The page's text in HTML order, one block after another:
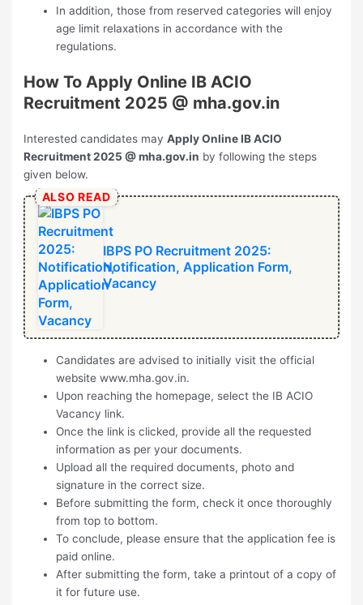
In addition, those from reserved categories will enjoy
age limit relaxations in accordance with the
regulations.
How To Apply Online ⁠IB ACIO
Recruitment 2025 @ mha.gov.in
Interested candidates mayApply Online⁠IB ACIO
Recruitment 2025 @ mha.gov.in by following the steps
given below.
ALSO READ
IBPS PO Recruitment 2025:
Notification, Application Form,
Vacancy
Candidates are advised to initially visit the official
website www.mha.gov.in.
Upon reaching the homepage, select the IB ACIO
Vacancy link.
Once the link is clicked, provide all the requested
information as per your documents.
Upload all the required documents, photo and
signature in the correct size.
Before submitting the form, check it once thoroughly
from top to bottom.
To conclude, please ensure that the application fee is
paid online.
After submitting the form, take a printout of a copy of
it for future use.